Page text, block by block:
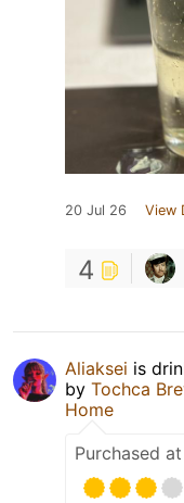
20 Jul 26 View
4
Aliaksei is
by Tochca
Home
Purchased at